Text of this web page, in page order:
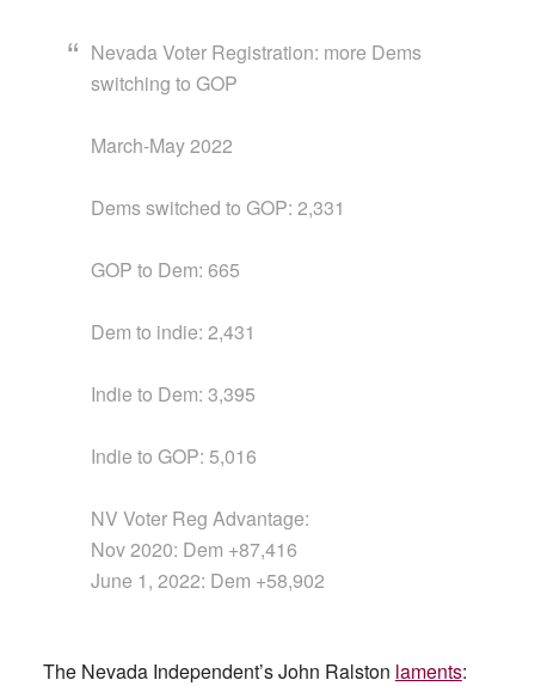
Nevada Voter Registration: more Dems
switching to GOP
March-May 2022
Dems switched to GOP: 2,331
GOP to Dem: 665
Dem to indie: 2,431
Indie to Dem: 3,395
Indie to GOP: 5,016
NV Voter Reg Advantage:
Nov 2020: Dem +87,416
June 1, 2022: Dem +58,902
The Nevada Independent’s John Ralston laments: